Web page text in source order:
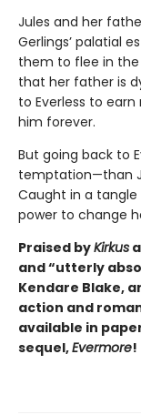
Jules and her
Gerlings’ palatial
them to flee in the
that her father is
to Everless to
him forever.
But going back to
temptation—than
Caught in a
power to change
Praised byKirkus
and “utterly
Kendare Blake,
action and
available in
sequel,Evermore!